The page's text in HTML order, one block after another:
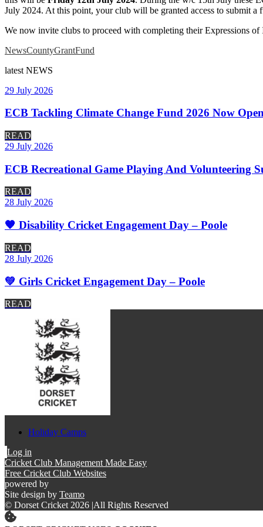
July 2024. At this point, your club will be granted access to submit
We now invite clubs to proceed with completing their Expressions of
NewsCountyGrantFund
latest NEWS
29 July 2026
ECB Tackling Climate Change Fund 2026 Now
READ
29 July 2026
ECB Recreational Game Playing And Volunteering
READ
28 July 2026
🧡 Disability Cricket Engagement Day – Poole
READ
28 July 2026
💚 Girls Cricket Engagement Day – Poole
READ
Holiday Camps
Log in
Cricket Club Management Made Easy
Free Cricket Club Websites
powered by
Site design by Teamo
© Dorset Cricket 2026 |All Rights Reserved